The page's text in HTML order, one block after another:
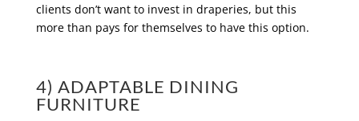
clients don’t want to invest in draperies, but this
more than pays for themselves to have this option.
4) ADAPTABLE DINING
FURNITURE